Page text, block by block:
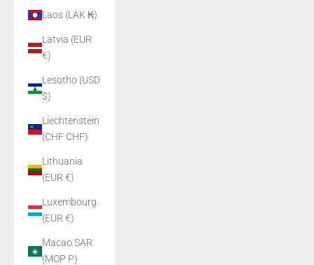
Laos (LAK ₭)
Latvia (EUR
€)
Lesotho (USD
$)
Liechtenstein
(CHF CHF)
Lithuania
(EUR €)
Luxembourg
(EUR €)
Macao SAR
(MOP P)